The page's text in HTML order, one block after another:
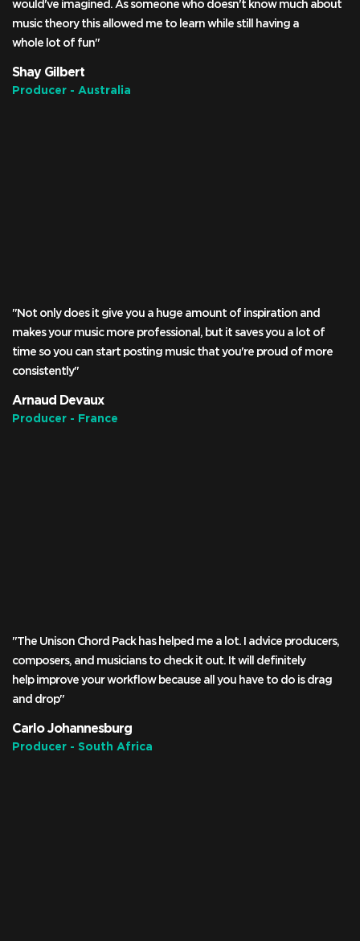
would've imagined. As someone who doesn't know much about
music theory this allowed me to learn while still having a
whole lot of fun"
Shay Gilbert
Producer - Australia
"Not only does it give you a huge amount of inspiration and
makes your music more professional, but it saves you a lot of
time so you can start posting music that you're proud of more
consistently"
Arnaud Devaux
Producer - France
"The Unison Chord Pack has helped me a lot. I advice producers,
composers, and musicians to check it out. It will definitely
help improve your workflow because all you have to do is drag
and drop"
Carlo Johannesburg
Producer - South Africa